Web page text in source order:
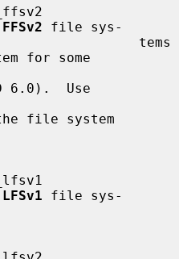
FFSv2 file sys-
for some
6.0).  Use
file system
LFSv1 file sys-